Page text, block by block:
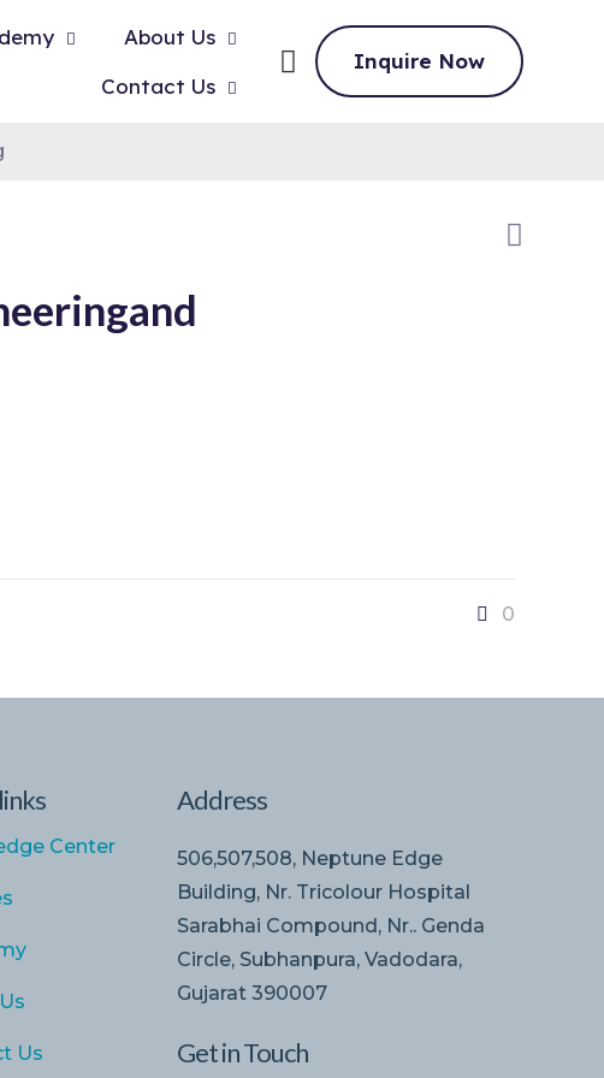
About Us
Contact Us
Inquire Now
0
Center
Us
Address
506,507,508, Neptune Edge
Building, Nr. Tricolour Hospital
Sarabhai Compound, Nr.. Genda
Circle, Subhanpura, Vadodara,
Gujarat 390007
Get in Touch